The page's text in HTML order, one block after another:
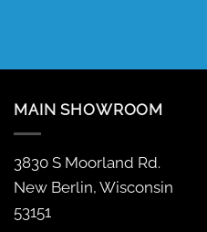
MAIN SHOWROOM
3830 S Moorland Rd.
New Berlin, Wisconsin
53151